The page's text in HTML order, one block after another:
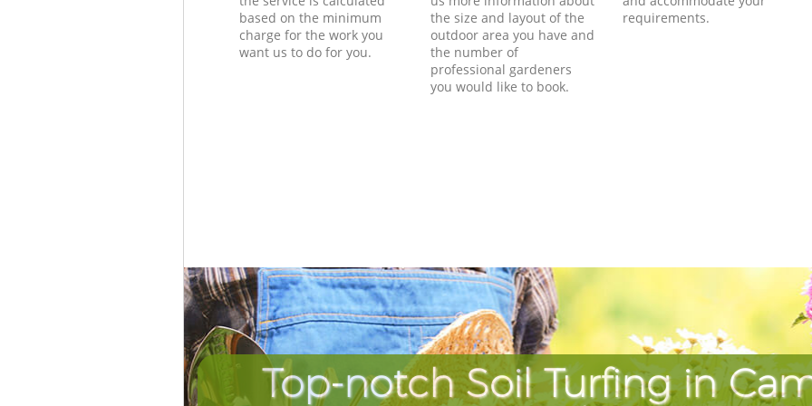
based on the minimum
charge for the work you
want us to do for you.
the size and layout of the
outdoor area you have and
the number of
professional gardeners
you would like to book.
requirements.
Top-notch Soil Turfing in